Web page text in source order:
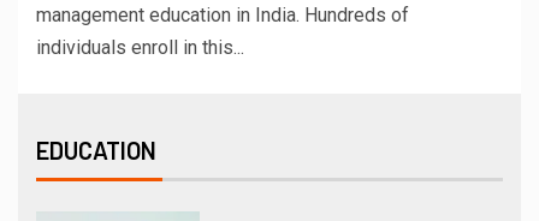
management education in India. Hundreds of
individuals enroll in this...
EDUCATION